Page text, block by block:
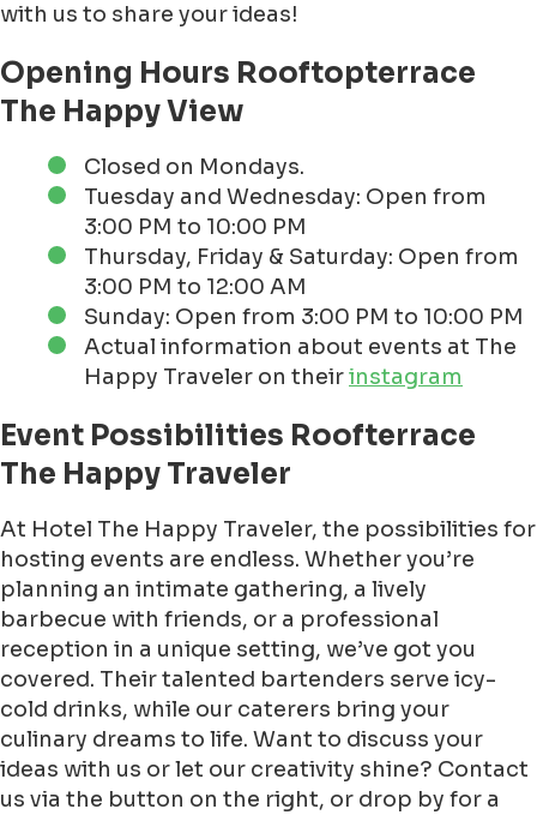
with us to share your ideas!
Opening Hours Rooftopterrace
The Happy View
Closed on Mondays.
Tuesday and Wednesday: Open from
3:00 PM to 10:00 PM
Thursday, Friday & Saturday: Open from
3:00 PM to 12:00 AM
Sunday: Open from 3:00 PM to 10:00 PM
Actual information about events at The
Happy Traveler on theirinstagram
Event Possibilities Roofterrace
The Happy Traveler
At Hotel The Happy Traveler, the possibilities for
hosting events are endless. Whether you’re
planning an intimate gathering, a lively
barbecue with friends, or a professional
reception in a unique setting, we’ve got you
covered. Their talented bartenders serve icy-
cold drinks, while our caterers bring your
culinary dreams to life. Want to discuss your
ideas with us or let our creativity shine? Contact
us via the button on the right, or drop by for a